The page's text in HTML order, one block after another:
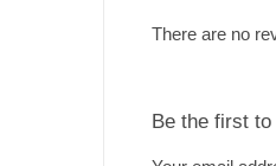
There are no
Be the first to